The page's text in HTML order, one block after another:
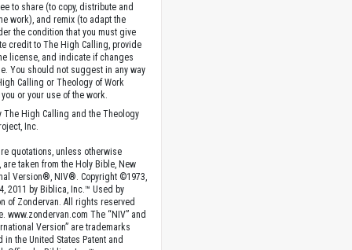
to share (to copy, distribute and
work), and remix (to adapt the
the condition that you must give
credit to The High Calling, provide
license, and indicate if changes
You should not suggest in any way
Calling or Theology of Work
or your use of the work.
The High Calling and the Theology
Inc.
quotations, unless otherwise
taken from the Holy Bible, New
Version®, NIV®. Copyright ©1973,
2011 by Biblica, Inc.™ Used by
of Zondervan. All rights reserved
www.zondervan.com The “NIV” and
Version” are trademarks
in the United States Patent and